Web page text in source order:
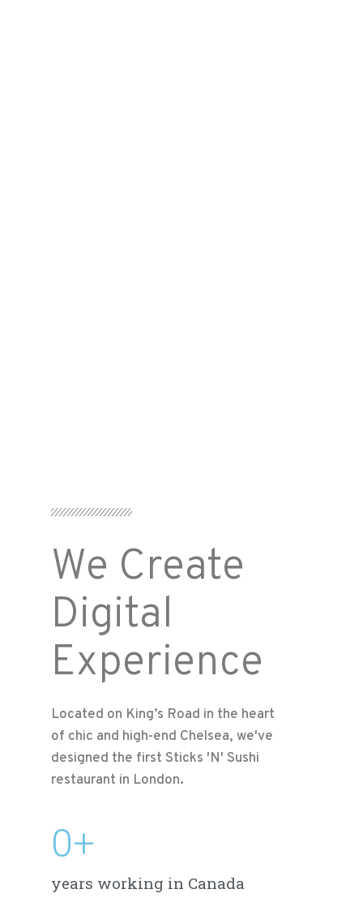
We Create
Digital
Experience
Located on King’s Road in the heart
of chic and high-end Chelsea, we've
designed the first Sticks 'N' Sushi
restaurant in London.
0+
years working in Canada